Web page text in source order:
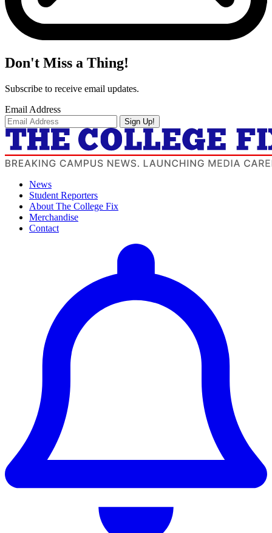
Don't Miss a Thing!
Subscribe to receive email updates.
Email Address
Sign Up!
News
Student Reporters
About The College Fix
Merchandise
Contact